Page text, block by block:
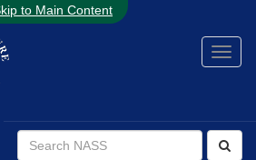
to Main Content